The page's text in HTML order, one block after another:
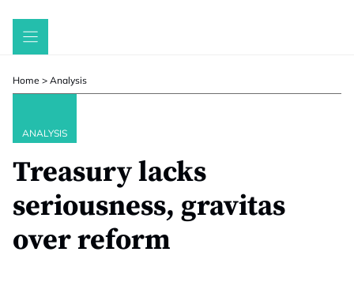
Skip
Home > Analysis
ANALYSIS
Treasury lacks
seriousness, gravitas
over reform